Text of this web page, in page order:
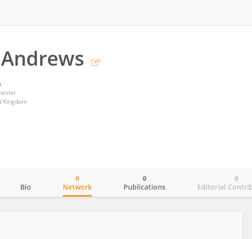
Kingdom
Bio Network
0
Publications
0
Editorial
0